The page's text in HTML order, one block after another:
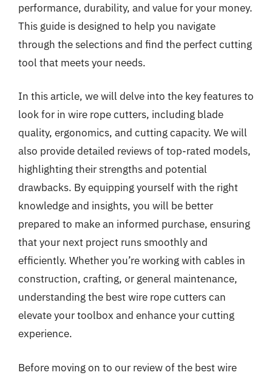
performance, durability, and value for your money.
This guide is designed to help you navigate
through the selections and find the perfect cutting
tool that meets your needs.
In this article, we will delve into the key features to
look for in wire rope cutters, including blade
quality, ergonomics, and cutting capacity. We will
also provide detailed reviews of top-rated models,
highlighting their strengths and potential
drawbacks. By equipping yourself with the right
knowledge and insights, you will be better
prepared to make an informed purchase, ensuring
that your next project runs smoothly and
efficiently. Whether you’re working with cables in
construction, crafting, or general maintenance,
understanding the best wire rope cutters can
elevate your toolbox and enhance your cutting
experience.
Before moving on to our review of the best wire